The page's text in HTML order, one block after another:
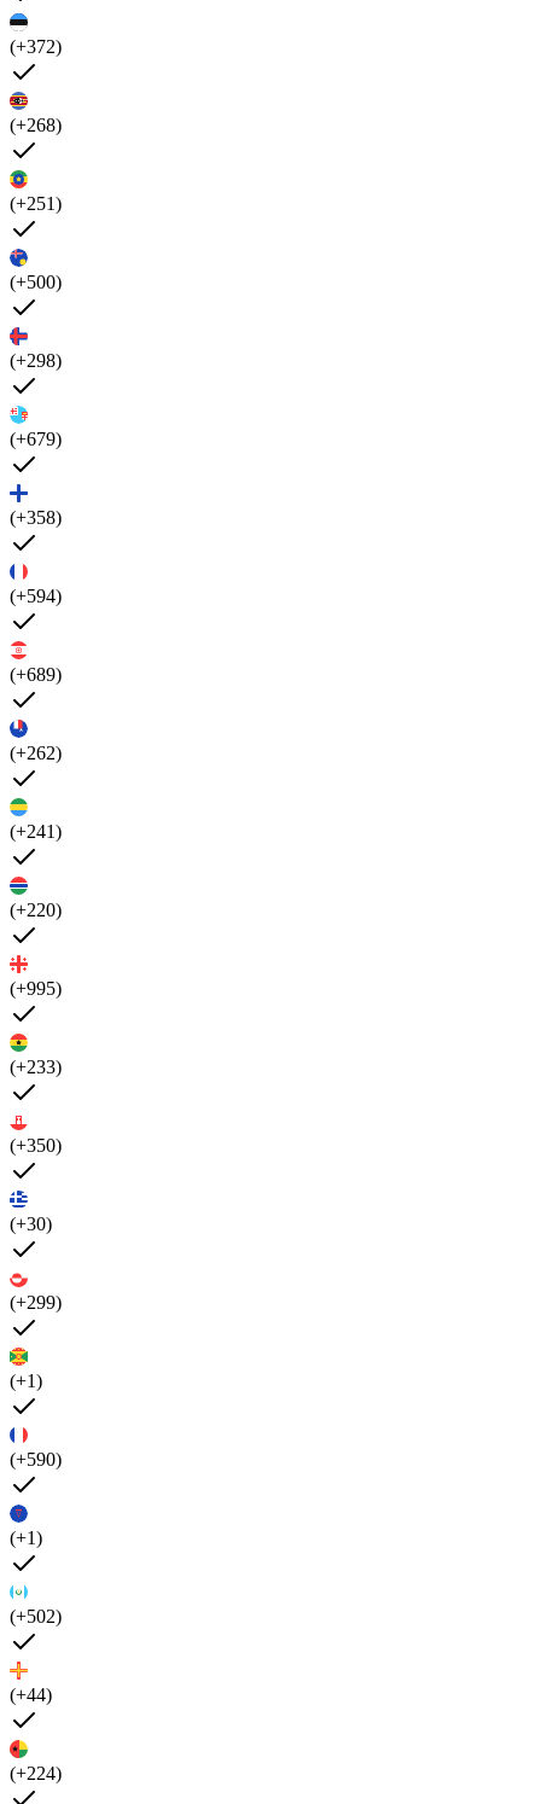
(+372)
(+268)
(+251)
(+500)
(+298)
(+679)
(+358)
(+594)
(+689)
(+262)
(+241)
(+220)
(+995)
(+233)
(+350)
(+30)
(+299)
(+1)
(+590)
(+1)
(+502)
(+44)
(+224)